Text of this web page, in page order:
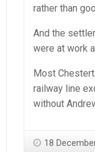
rather than
And the
were at work
Most
railway line
without
18